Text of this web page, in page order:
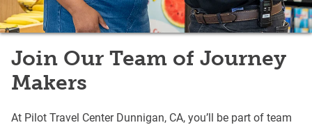
Join Our Team of Journey
Makers
At Pilot Travel Center Dunnigan, CA, you’ll be part of team